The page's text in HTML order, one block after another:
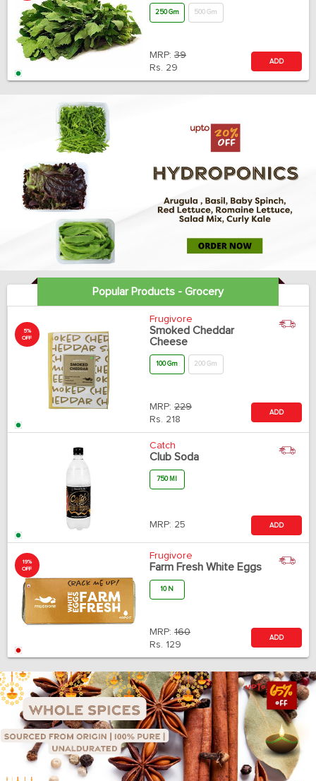
250 Gm 500 Gm
MRP: 39
Rs. 29
ADD
Popular Products - Grocery
5%
OFF
Frugivore
Smoked Cheddar
Cheese
100 Gm 200 Gm
MRP: 229
Rs. 218
ADD
Catch
Club Soda
750 Ml
MRP: 25 ADD
19%
OFF
Frugivore
Farm Fresh White Eggs
10 N
MRP: 160
Rs. 129
ADD